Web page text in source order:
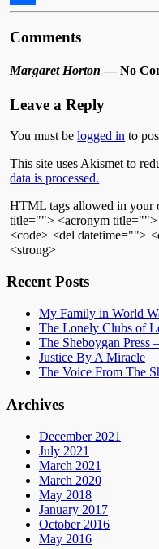
Share
Comments
Margaret Horton — No
Leave a Reply
You must belogged in to
This site uses Akismet to
data is processed.
HTML tags allowed in your
title=""> <acronym
<code> <del datetime="">
<strong>
Recent Posts
My Family in World
The Lonely Clubs of
The Sheboygan Press
Justice By A Miracle
The Voice From The
Archives
December 2021
July 2021
March 2021
March 2020
May 2018
January 2017
October 2016
May 2016